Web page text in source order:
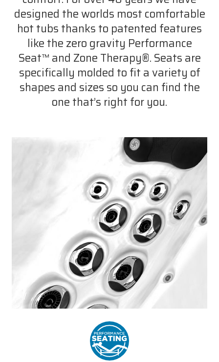
designed the worlds most comfortable
hot tubs thanks to patented features
like the zero gravity Performance
Seat™ and Zone Therapy®. Seats are
specifically molded to fit a variety of
shapes and sizes so you can find the
one that’s right for you.